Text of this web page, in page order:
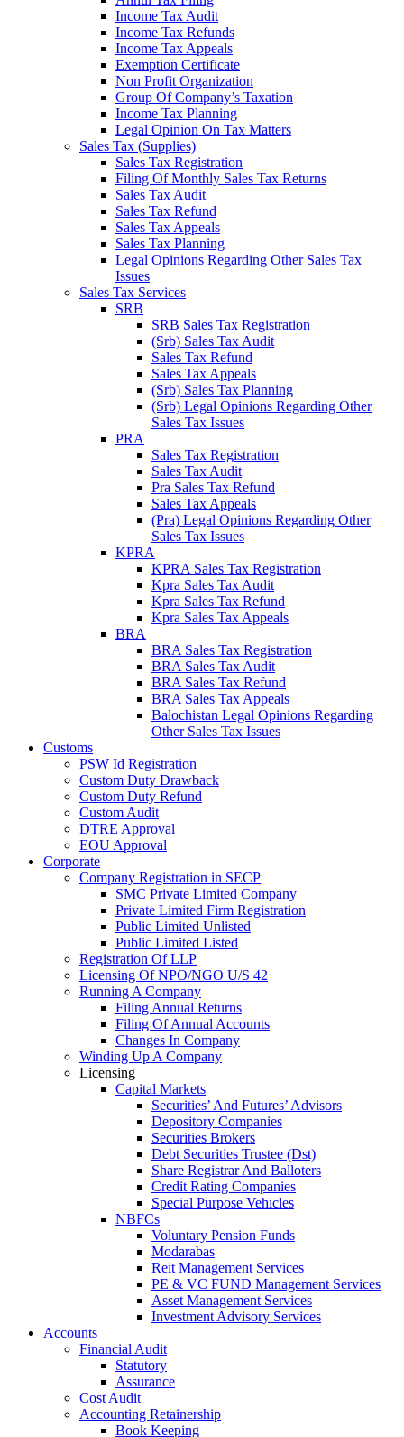
Income Tax Audit
Income Tax Refunds
Income Tax Appeals
Exemption Certificate
Non Profit Organization
Group Of Company’s Taxation
Income Tax Planning
Legal Opinion On Tax Matters
Sales Tax (Supplies)
Sales Tax Registration
Filing Of Monthly Sales Tax Returns
Sales Tax Audit
Sales Tax Refund
Sales Tax Appeals
Sales Tax Planning
Legal Opinions Regarding Other Sales Tax
Issues
Sales Tax Services
SRB
SRB Sales Tax Registration
(Srb) Sales Tax Audit
Sales Tax Refund
Sales Tax Appeals
(Srb) Sales Tax Planning
(Srb) Legal Opinions Regarding Other
Sales Tax Issues
PRA
Sales Tax Registration
Sales Tax Audit
Pra Sales Tax Refund
Sales Tax Appeals
(Pra) Legal Opinions Regarding Other
Sales Tax Issues
KPRA
KPRA Sales Tax Registration
Kpra Sales Tax Audit
Kpra Sales Tax Refund
Kpra Sales Tax Appeals
BRA
BRA Sales Tax Registration
BRA Sales Tax Audit
BRA Sales Tax Refund
BRA Sales Tax Appeals
Balochistan Legal Opinions Regarding
Other Sales Tax Issues
Customs
PSW Id Registration
Custom Duty Drawback
Custom Duty Refund
Custom Audit
DTRE Approval
EOU Approval
Corporate
Company Registration in SECP
SMC Private Limited Company
Private Limited Firm Registration
Public Limited Unlisted
Public Limited Listed
Registration Of LLP
Licensing Of NPO/NGO U/S 42
Running A Company
Filing Annual Returns
Filing Of Annual Accounts
Changes In Company
Winding Up A Company
Licensing
Capital Markets
Securities’ And Futures’ Advisors
Depository Companies
Securities Brokers
Debt Securities Trustee (Dst)
Share Registrar And Balloters
Credit Rating Companies
Special Purpose Vehicles
NBFCs
Voluntary Pension Funds
Modarabas
Reit Management Services
PE & VC FUND Management Services
Asset Management Services
Investment Advisory Services
Accounts
Financial Audit
Statutory
Assurance
Cost Audit
Accounting Retainership
Book Keeping